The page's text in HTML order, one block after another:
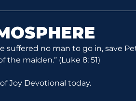
suffered no man to go in, save
maiden.” (Luke 8: 51)
Joy Devotional today.